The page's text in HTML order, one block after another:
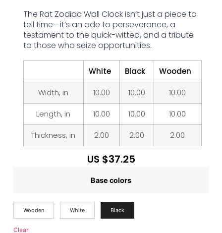
The Rat Zodiac Wall Clock isn’t just a piece to
tell time—it’s an ode to perseverance, a
testament to the quick-witted, and a tribute
to those who seize opportunities.
White Black Wooden
Width, in 10.00 10.00 10.00
Length, in 10.00 10.00 10.00
Thickness, in 2.00 2.00 2.00
US $37.25
Base colors
Wooden White Black
Clear